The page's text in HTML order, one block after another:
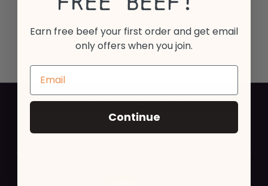
For news, updates, recipes and promotions
Earn free beef your first order and get email
only offers when you join.
Continue